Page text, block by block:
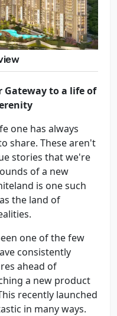
Gateway to a life of
one has always
share. These aren't
stories that we're
of a new
is one such
the land of
one of the few
consistently
ahead of
a new product
recently launched
in many ways.